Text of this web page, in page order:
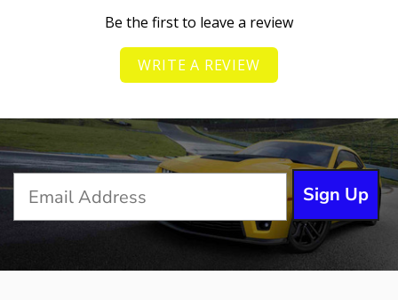
Be the first to leave a review
WRITE A REVIEW
Sign Up